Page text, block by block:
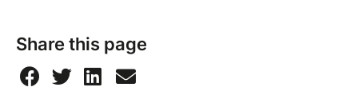
Share this page